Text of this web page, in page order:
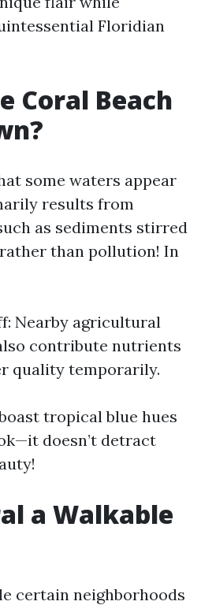
Floridian
Coral Beach
some waters appear
results from
as sediments stirred
than pollution! In
Nearby agricultural
contribute nutrients
quality temporarily.
tropical blue hues
doesn’t detract
a Walkable
certain neighborhoods